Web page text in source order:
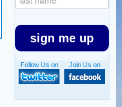
sign me up
Join Us on
Follow Us on